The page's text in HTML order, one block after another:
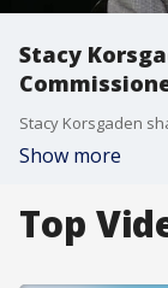
Stacy
Show more
Top